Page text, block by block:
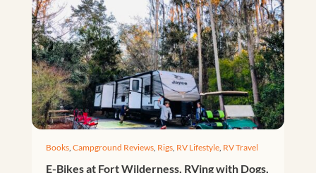
Books, Campground Reviews, Rigs, RV Lifestyle, RV Travel
E-Bikes at Fort Wilderness, RVing with Dogs,